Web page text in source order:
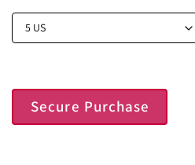
Secure Purchase